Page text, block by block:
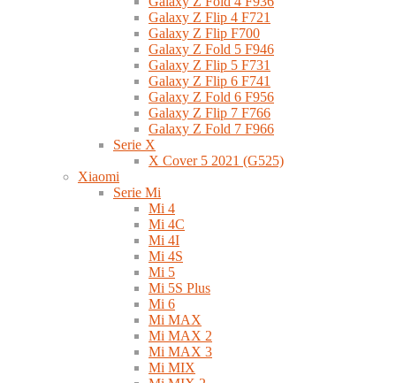
Galaxy Z Flip 4 F721
Galaxy Z Flip F700
Galaxy Z Fold 5 F946
Galaxy Z Flip 5 F731
Galaxy Z Flip 6 F741
Galaxy Z Fold 6 F956
Galaxy Z Flip 7 F766
Galaxy Z Fold 7 F966
Serie X
X Cover 5 2021 (G525)
Xiaomi
Serie Mi
Mi 4
Mi 4C
Mi 4I
Mi 4S
Mi 5
Mi 5S Plus
Mi 6
Mi MAX
Mi MAX 2
Mi MAX 3
Mi MIX